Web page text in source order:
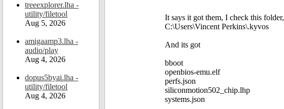
treeexplorer.lha -
utility/filetool
Aug 5, 2026
amigaamp3.lha -
audio/play
Aug 4, 2026
dopus5byai.lha -
utility/filetool
Aug 4, 2026
It says it got them, I check this folder,
C:\Users\Vincent Perkins\.kyvos
And its got
bboot
openbios-emu.elf
perfs.json
siliconmotion502_chip.lhp
systems.json